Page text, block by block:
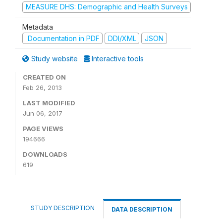
MEASURE DHS: Demographic and Health Surveys
Metadata
Documentation in PDF
DDI/XML JSON
Study website Interactive tools
CREATED ON
Feb 26, 2013
LAST MODIFIED
Jun 06, 2017
PAGE VIEWS
194666
DOWNLOADS
619
STUDY DESCRIPTION DATA DESCRIPTION